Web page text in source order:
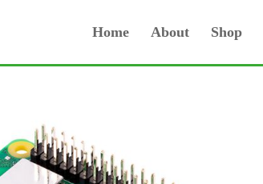
Home About Shop